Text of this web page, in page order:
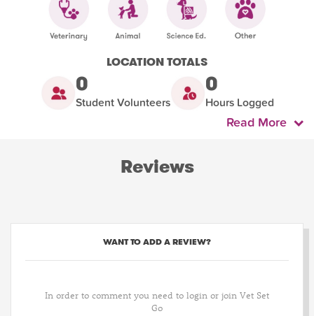
LOCATION TOTALS
0
Student Volunteers
0
Hours Logged
Read More
Reviews
WANT TO ADD A REVIEW?
In order to comment you need to login or join Vet Set
Go